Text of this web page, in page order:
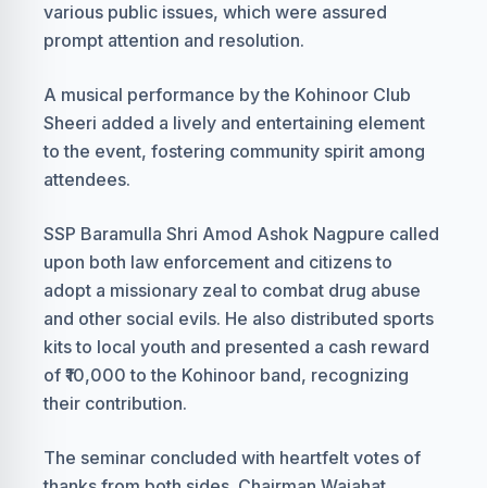
various public issues, which were assured
prompt attention and resolution.
A musical performance by the Kohinoor Club
Sheeri added a lively and entertaining element
to the event, fostering community spirit among
attendees.
SSP Baramulla Shri Amod Ashok Nagpure called
upon both law enforcement and citizens to
adopt a missionary zeal to combat drug abuse
and other social evils. He also distributed sports
kits to local youth and presented a cash reward
of ₹10,000 to the Kohinoor band, recognizing
their contribution.
The seminar concluded with heartfelt votes of